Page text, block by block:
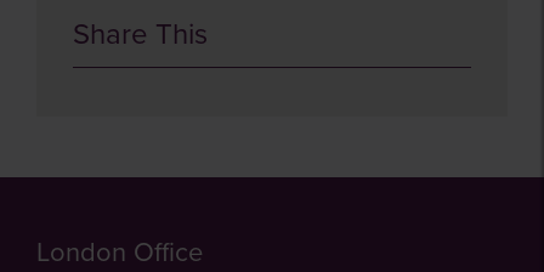
Share This
London Office